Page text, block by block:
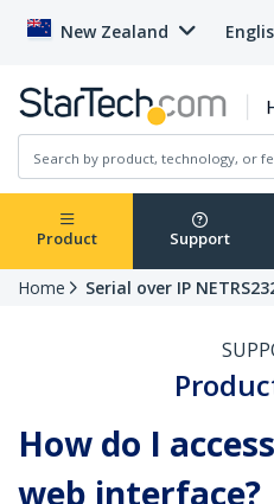
New Zealand
Product Support
Home Serial over IP
How do I
web interface?